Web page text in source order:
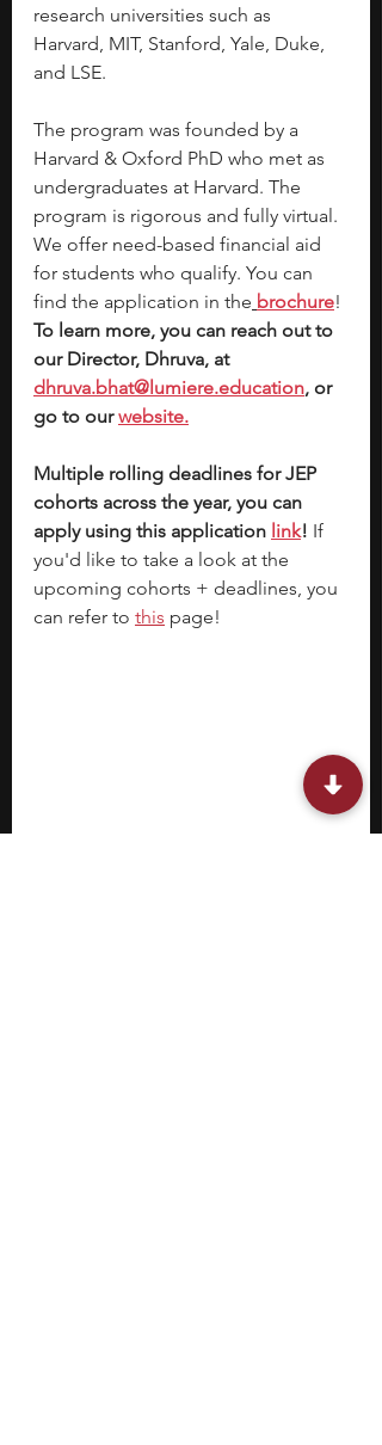
research universities such as
Harvard, MIT, Stanford, Yale, Duke,
and LSE.
The program was founded by a
Harvard & Oxford PhD who met as
undergraduates at Harvard. The
program is rigorous and fully virtual.
We offer need-based financial aid
for students who qualify. You can
find the application in the brochure!
To learn more, you can reach out to
our Director, Dhruva, at
dhruva.bhat@lumiere.education, or
go to our website.
Multiple rolling deadlines for JEP
cohorts across the year, you can
apply using this application link! If
you'd like to take a look at the
upcoming cohorts + deadlines, you
can refer to this page!